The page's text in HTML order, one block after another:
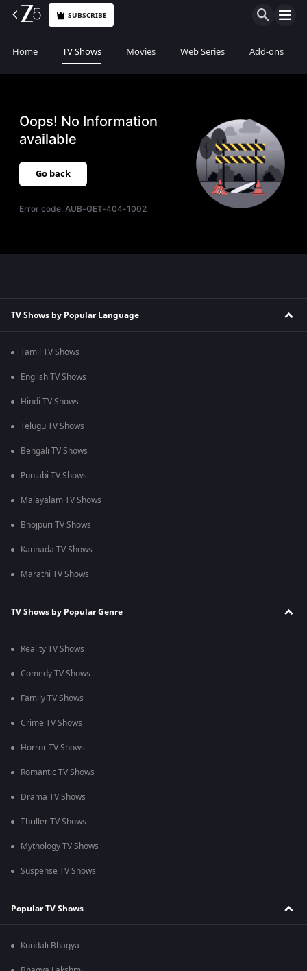
SUBSCRIBE
Home TV Shows Movies Web Series Add-ons
Oops! No Information
available
Go back
Error code:AUB-GET-404-1002
TV Shows by Popular Language
Tamil TV Shows
English TV Shows
Hindi TV Shows
Telugu TV Shows
Bengali TV Shows
Punjabi TV Shows
Malayalam TV Shows
Bhojpuri TV Shows
Kannada TV Shows
Marathi TV Shows
TV Shows by Popular Genre
Reality TV Shows
Comedy TV Shows
Family TV Shows
Crime TV Shows
Horror TV Shows
Romantic TV Shows
Drama TV Shows
Thriller TV Shows
Mythology TV Shows
Suspense TV Shows
Popular TV Shows
Kundali Bhagya